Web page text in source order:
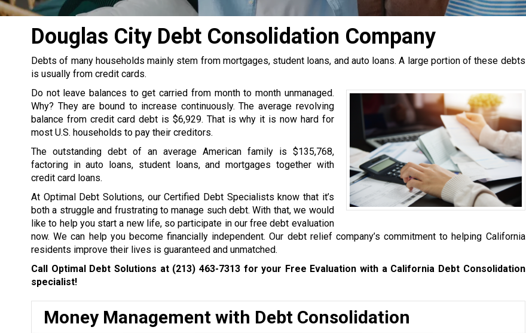
Douglas City Debt Consolidation Company
Debts of many households mainly stem from mortgages, student loans, and auto loans. A large portion of these debts
is usually from credit cards.
Do not leave balances to get carried from month to month unmanaged.
Why? They are bound to increase continuously. The average revolving
balance from credit card debt is $6,929. That is why it is now hard for
most U.S. households to pay their creditors.
The outstanding debt of an average American family is $135,768,
factoring in auto loans, student loans, and mortgages together with
credit card loans.
At Optimal Debt Solutions, our Certified Debt Specialists know that it’s
both a struggle and frustrating to manage such debt. With that, we would
like to help you start a new life, so participate in our free debt evaluation
now. We can help you become financially independent. Our debt relief company’s commitment to helping California
residents improve their lives is guaranteed and unmatched.
Call Optimal Debt Solutions at (213) 463-7313for your Free Evaluation with a California Debt Consolidation
specialist!
Money Management with Debt Consolidation